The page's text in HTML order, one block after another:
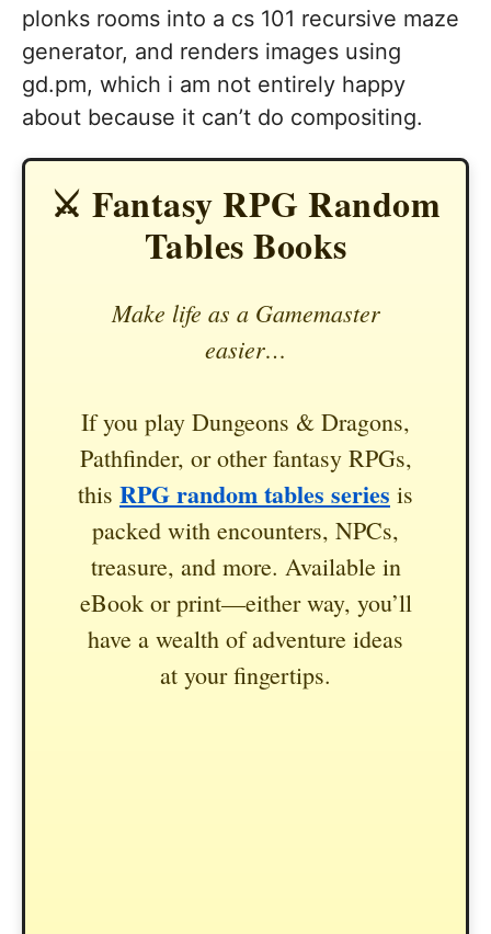
plonks rooms into a cs 101 recursive maze
generator, and renders images using
gd.pm, which i am not entirely happy
about because it can’t do compositing.
⚔️ Fantasy RPG Random
Tables Books
Make life as a Gamemaster
easier…
If you play Dungeons & Dragons,
Pathfinder, or other fantasy RPGs,
this RPG random tables series is
packed with encounters, NPCs,
treasure, and more. Available in
eBook or print—either way, you’ll
have a wealth of adventure ideas
at your fingertips.